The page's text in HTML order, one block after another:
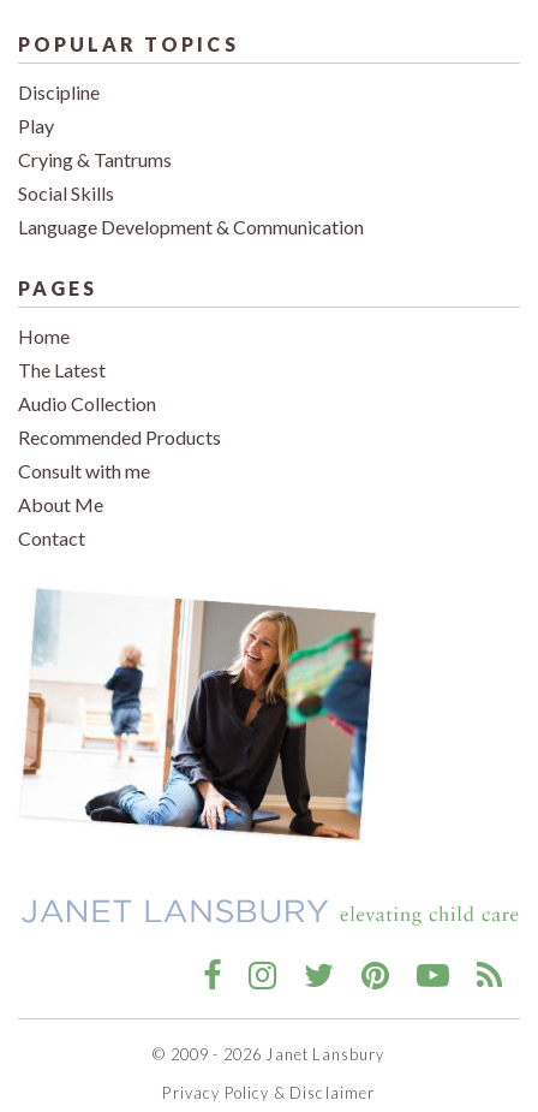
POPULAR TOPICS
Discipline
Play
Crying & Tantrums
Social Skills
Language Development & Communication
PAGES
Home
The Latest
Audio Collection
Recommended Products
Consult with me
About Me
Contact
© 2009 - 2026 Janet Lansbury
Privacy Policy & Disclaimer